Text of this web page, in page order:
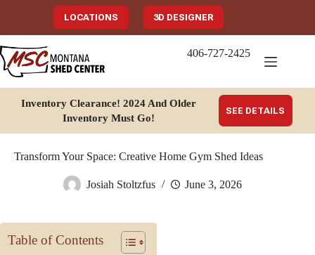
LOCATIONS 3D DESIGNER
406-727-2425
Inventory Clearance! 2024 And Older
Inventory Must Go!
SEE DETAILS
Transform Your Space: Creative Home Gym Shed Ideas
Josiah Stoltzfus June 3, 2026
Table of Contents